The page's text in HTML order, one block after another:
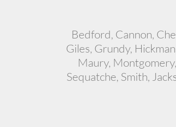
Bedford, Cannon,
Giles, Grundy,
Maury,
Sequatche, Smith,